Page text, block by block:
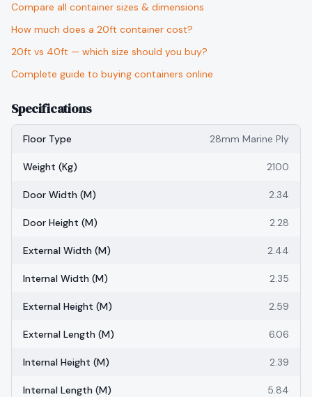
Compare all container sizes & dimensions
How much does a 20ft container cost?
20ft vs 40ft — which size should you buy?
Complete guide to buying containers online
Specifications
Floor Type 28mm Marine Ply
Weight (kg) 2100
Door Width (m) 2.34
Door Height (m) 2.28
External Width (m) 2.44
Internal Width (m) 2.35
External Height (m) 2.59
External Length (m) 6.06
Internal Height (m) 2.39
Internal Length (m) 5.84